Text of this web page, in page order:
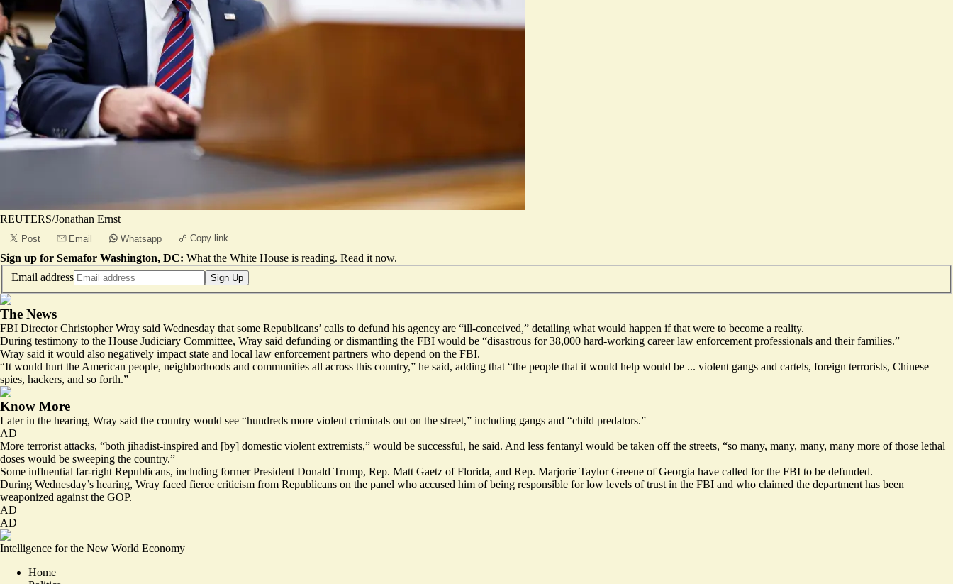
REUTERS/Jonathan Ernst
Post Email Whatsapp Copy link
Sign up for Semafor Washington, DC: What the White House is reading. Read it now.
Email address
Sign Up
The News
FBI Director Christopher Wray said Wednesday that some Republicans’ calls to defund his agency are “ill-conceived,” detailing what would happen if that were to become a reality.
During testimony to the House Judiciary Committee, Wray said defunding or dismantling the FBI would be “disastrous for 38,000 hard-working career law enforcement professionals and their families.”
Wray said it would also negatively impact state and local law enforcement partners who depend on the FBI.
“It would hurt the American people, neighborhoods and communities all across this country,” he said, adding that “the people that it would help would be ... violent gangs and cartels, foreign terrorists, Chinese
spies, hackers, and so forth.”
Know More
Later in the hearing, Wray said the country would see “hundreds more violent criminals out on the street,” including gangs and “child predators.”
AD
More terrorist attacks, “both jihadist-inspired and [by] domestic violent extremists,” would be successful, he said. And less fentanyl would be taken off the streets, “so many, many, many, many more of those lethal
doses would be sweeping the country.”
Some influential far-right Republicans, including former President Donald Trump, Rep. Matt Gaetz of Florida, and Rep. Marjorie Taylor Greene of Georgia have called for the FBI to be defunded.
During Wednesday’s hearing, Wray faced fierce criticism from Republicans on the panel who accused him of being responsible for low levels of trust in the FBI and who claimed the department has been
weaponized against the GOP.
AD
AD
Intelligence for the New World Economy
Home